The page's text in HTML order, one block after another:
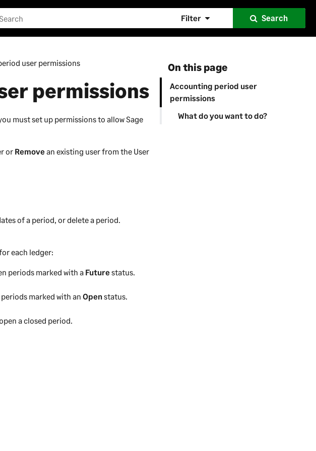
Filter Search
On this page
Accounting period user
permissions
What do you want to do?
user permissions
permissions
must set up permissions to allowSage
or Removean existing user from the User
of a period, or delete a period.
each ledger:
periods marked with a Futurestatus.
periods marked with anOpenstatus.
a closed period.